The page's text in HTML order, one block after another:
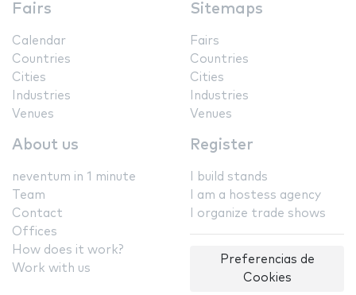
Fairs
Calendar
Countries
Cities
Industries
Venues
Sitemaps
Fairs
Countries
Cities
Industries
Venues
About us
neventum in 1 minute
Team
Contact
Offices
How does it work?
Work with us
Register
I build stands
I am a hostess agency
I organize trade shows
Preferencias de
Cookies